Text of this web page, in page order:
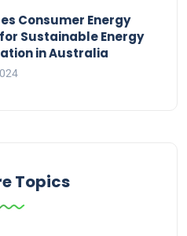
Consumer Energy
Sustainable Energy
in Australia
Topics